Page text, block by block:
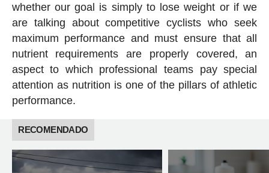
whether our goal is simply to lose weight or if we
are talking about competitive cyclists who seek
maximum performance and must ensure that all
nutrient requirements are properly covered, an
aspect to which professional teams pay special
attention as nutrition is one of the pillars of athletic
performance.
RECOMENDADO